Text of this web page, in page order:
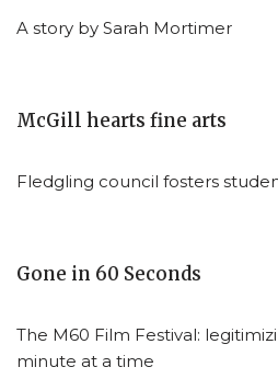
A story by Sarah Mortimer
McGill hearts fine arts
Fledgling council fosters
Gone in 60 Seconds
The M60 Film Festival:
minute at a time